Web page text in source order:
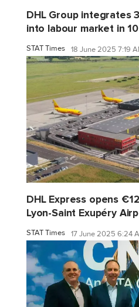
DHL Group integrates
into labour market in
STAT Times 18 June 2025 7:19
DHL Express opens
Lyon-Saint Exupéry
STAT Times 17 June 2025 6:24